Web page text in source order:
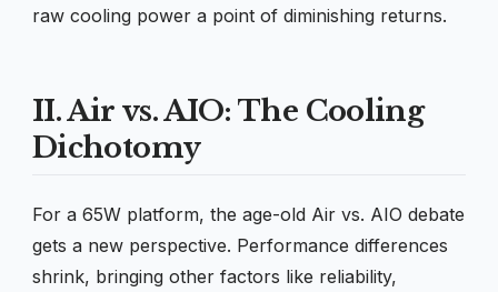
raw cooling power a point of diminishing returns.
II. Air vs. AIO: The Cooling
Dichotomy
For a 65W platform, the age-old Air vs. AIO debate
gets a new perspective. Performance differences
shrink, bringing other factors like reliability,